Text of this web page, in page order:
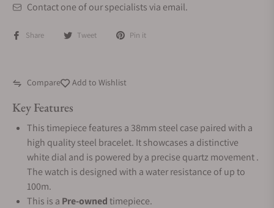
Contact one of our specialists via email.
Share Tweet Pin it
Compare Add to Wishlist
Key Features
This timepiece features a 38mm steel case paired with a
high quality steel bracelet. It showcases a distinctive
white dial and is powered by a precise quartz movement .
The watch is designed with a water resistance of up to
100m.
This is a Pre-ownedtimepiece.